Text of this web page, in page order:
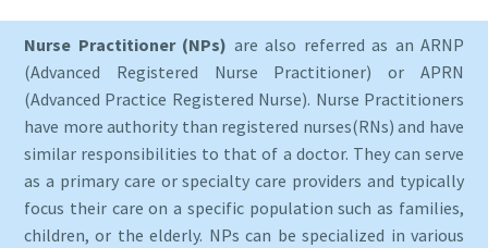
Nurse Practitioner (NPs) are also referred as an ARNP
(Advanced Registered Nurse Practitioner) or APRN
(Advanced Practice Registered Nurse). Nurse Practitioners
have more authority than registered nurses(RNs) and have
similar responsibilities to that of a doctor. They can serve
as a primary care or specialty care providers and typically
focus their care on a specific population such as families,
children, or the elderly. NPs can be specialized in various